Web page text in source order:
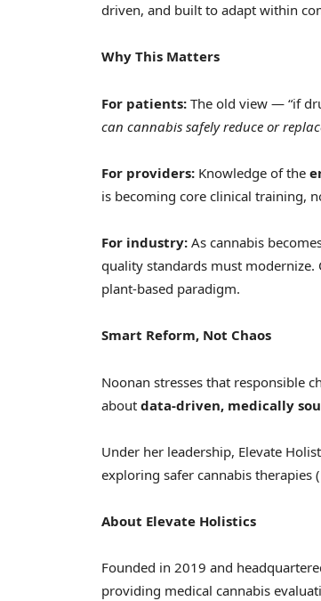
driven, and built to adapt within
Why This Matters
For patients: The old view — “if
can cannabis safely reduce or
For providers: Knowledge of the
is becoming core clinical training,
For industry: As cannabis
quality standards must
plant-based paradigm.
Smart Reform, Not Chaos
Noonan stresses that responsible
about data-driven, medically
Under her leadership, Elevate
exploring safer cannabis therapies (
About Elevate Holistics
Founded in 2019 and
providing medical cannabis